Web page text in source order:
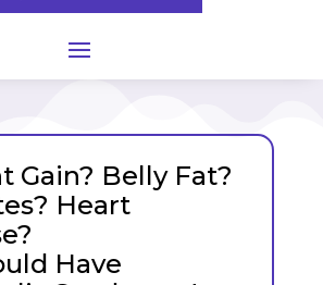
Gain? Belly Fat?
Heart
Have